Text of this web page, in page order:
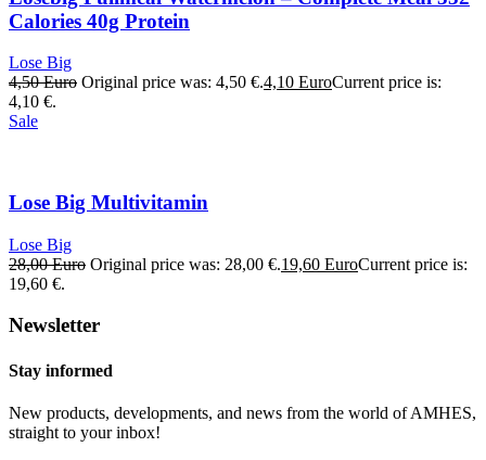
Calories 40g Protein
Lose Big
4,50Euro Original price was: 4,50 €.4,10 EuroCurrent price is:
4,10 €.
Sale
Lose Big Multivitamin
Lose Big
28,00Euro Original price was: 28,00 €.19,60 EuroCurrent price is:
19,60 €.
Newsletter
Stay informed
New products, developments, and news from the world of AMHES,
straight to your inbox!